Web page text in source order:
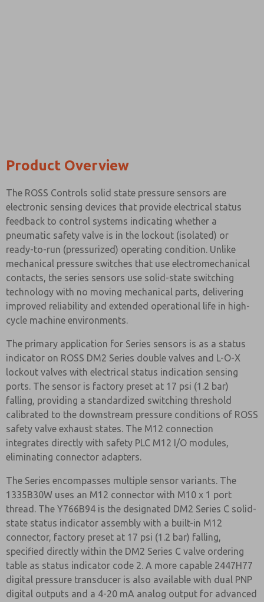
Product Overview
The ROSS Controls solid state pressure sensors are
electronic sensing devices that provide electrical status
feedback to control systems indicating whether a
pneumatic safety valve is in the lockout (isolated) or
ready-to-run (pressurized) operating condition. Unlike
mechanical pressure switches that use electromechanical
contacts, the series sensors use solid-state switching
technology with no moving mechanical parts, delivering
improved reliability and extended operational life in high-
cycle machine environments.
The primary application for Series sensors is as a status
indicator on ROSS DM2 Series double valves and L-O-X
lockout valves with electrical status indication sensing
ports. The sensor is factory preset at 17 psi (1.2 bar)
falling, providing a standardized switching threshold
calibrated to the downstream pressure conditions of ROSS
safety valve exhaust states. The M12 connection
integrates directly with safety PLC M12 I/O modules,
eliminating connector adapters.
The Series encompasses multiple sensor variants. The
1335B30W uses an M12 connector with M10 x 1 port
thread. The Y766B94 is the designated DM2 Series C solid-
state status indicator assembly with a built-in M12
connector, factory preset at 17 psi (1.2 bar) falling,
specified directly within the DM2 Series C valve ordering
table as status indicator code 2. A more capable 2447H77
digital pressure transducer is also available with dual PNP
digital outputs and a 4-20 mA analog output for advanced